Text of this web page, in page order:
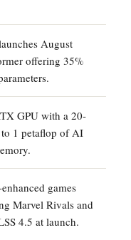
August
offering 35%
GPU with a 20-
1 petaflop of AI
games
Marvel Rivals and
4.5 at launch.